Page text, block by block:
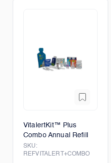
VitalertKit™ Plus
Combo Annual Refill
SKU:
REFVITALERT+COMBO